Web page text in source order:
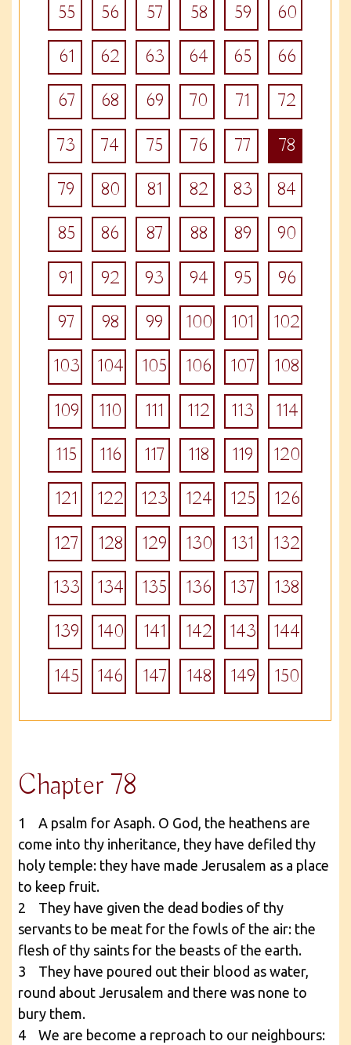
55
56 57 58 59
60
61
62 63 64 65
66
67
68 69 70 71
72
73
74 75 76 77
78
79
80 81 82 83
84
85
86 87 88 89
90
91
92 93 94 95
96
97
98 99 100 101
102
103
104 105 106 107
108
109
110 111 112 113
114
115
116 117 118 119
120
121
122 123 124 125
126
127
128 129 130 131
132
133
134 135 136 137
138
139
140 141 142 143
144
145
146 147 148 149 150
Chapter 78
1 A psalm for Asaph. O God, the heathens are
come into thy inheritance, they have defiled thy
holy temple: they have made Jerusalem as a place
to keep fruit.
2 They have given the dead bodies of thy
servants to be meat for the fowls of the air: the
flesh of thy saints for the beasts of the earth.
3 They have poured out their blood as water,
round about Jerusalem and there was none to
bury them.
4 We are become a reproach to our neighbours: